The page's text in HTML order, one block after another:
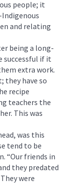
people; it
Indigenous
and relating
being a long-
successful if it
extra work.
they have so
recipe
teachers the
This was
was this
tend to be
“Our friends in
they predated
were